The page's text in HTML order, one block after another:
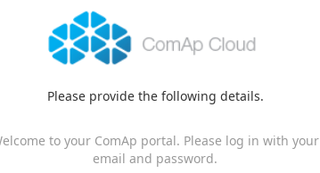
Please provide the following details.
to your ComAp portal. Please log in with your
email and password.